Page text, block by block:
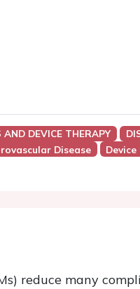
DEVICE THERAPY
Disease
reduce many